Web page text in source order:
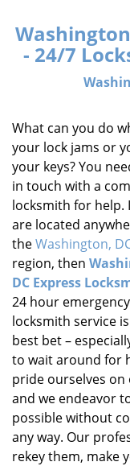
- 24/7
What can you do
your lock jams or
your keys? You
in touch with a
locksmith for help.
are located
theWashington,
region, then
DC Express
24 hour emergency
locksmith service
best bet –
to wait around for
pride ourselves
and we endeavor
possible without
any way. Our
rekey them, make